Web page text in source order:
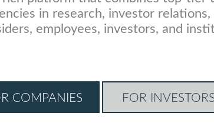
in research, investor relations,
employees, investors, and
COMPANIES FOR INVESTORS